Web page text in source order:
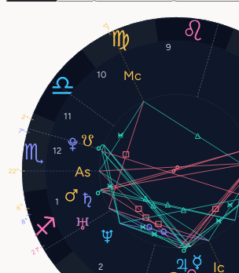
1
2
9
10
11
12
6°
8°
21°
7°
22°
17°
2°